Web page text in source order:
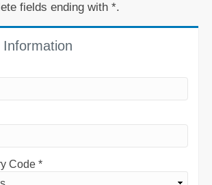
fields ending with *.
Code *